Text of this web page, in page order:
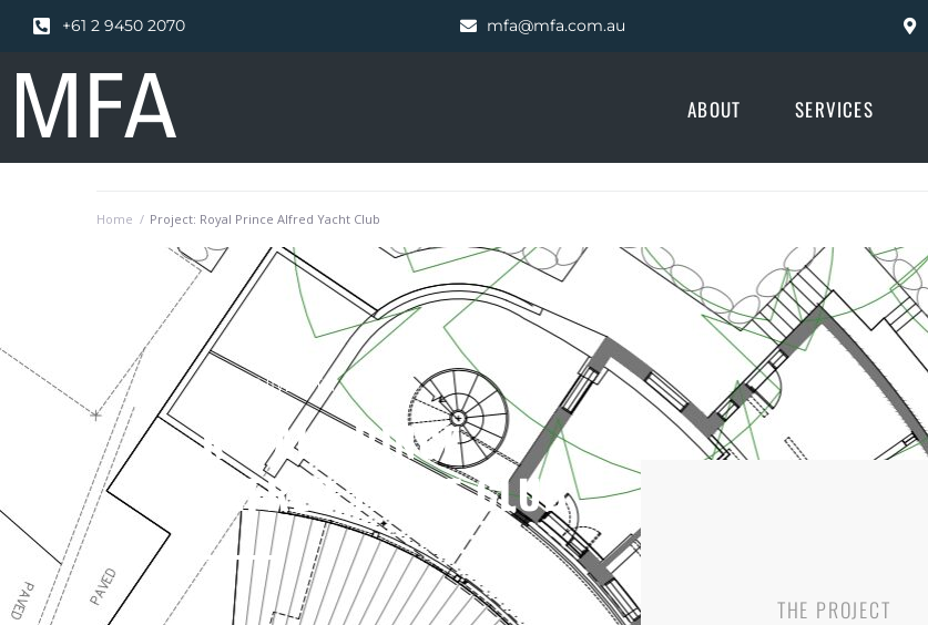
+61 2 9450 2070 mfa@mfa.com.au
ABOUT SERVICES
Home / Project: Royal Prince Alfred Yacht Club
PROJECT OVERVIEW
ROYAL PRINCE
ALFRED YACHT CLUB
THE PROJECT